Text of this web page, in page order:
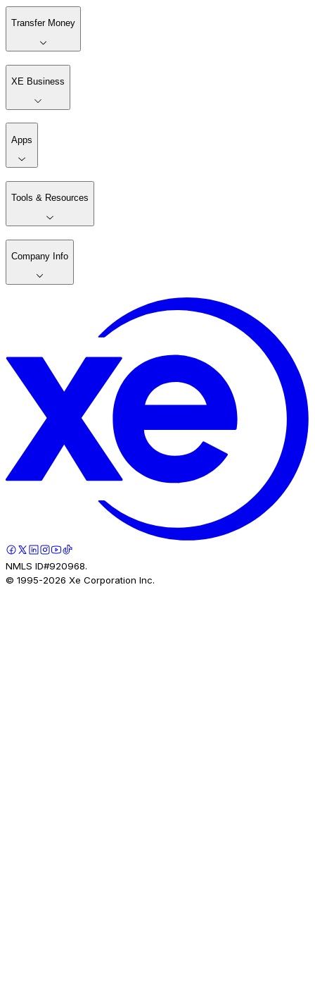
Transfer Money
XE Business
Apps
Tools & Resources
Company Info
NMLS ID#920968.
© 1995-2026 Xe Corporation Inc.